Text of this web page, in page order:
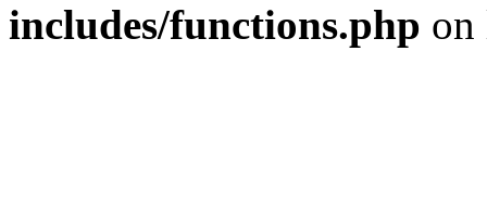
includes/functions.php